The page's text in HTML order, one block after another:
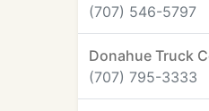
(707) 546-5797
Donahue Truck
(707) 795-3333